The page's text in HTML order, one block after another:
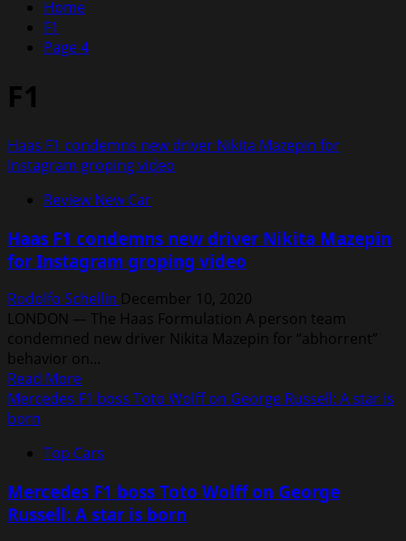
Home
F1
Page 4
F1
Haas F1 condemns new driver Nikita Mazepin for
Instagram groping video
Review New Car
Haas F1 condemns new driver Nikita Mazepin
for Instagram groping video
Rodolfo Schellin December 10, 2020
LONDON — The Haas Formulation A person team
condemned new driver Nikita Mazepin for “abhorrent”
behavior on...
Read MoreRead
more
F1
new
driver
Mercedes F1 boss Toto Wolff on George Russell: A star is
born
Top Cars
Mercedes F1 boss Toto Wolff on George
Russell: A star is born